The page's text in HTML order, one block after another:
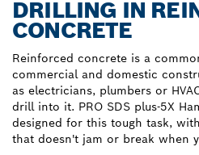
DRILLING IN
CONCRETE
Reinforced concrete is a
commercial and domestic
as electricians, plumbers or
drill into it. PRO SDS plus-5X
designed for this tough task,
that doesn't jam or break when